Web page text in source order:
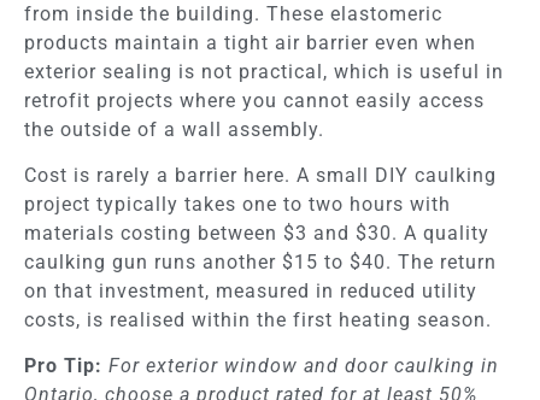
from inside the building. These elastomeric
products maintain a tight air barrier even when
exterior sealing is not practical, which is useful in
retrofit projects where you cannot easily access
the outside of a wall assembly.
Cost is rarely a barrier here. A small DIY caulking
project typically takes one to two hours with
materials costing between $3 and $30. A quality
caulking gun runs another $15 to $40. The return
on that investment, measured in reduced utility
costs, is realised within the first heating season.
Pro Tip: For exterior window and door caulking in
Ontario, choose a product rated for at least 50%